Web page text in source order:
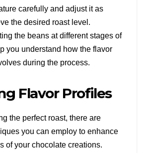
carefully and adjust it as
the desired roast level.
the beans at different stages of
you understand how the flavor
during the process.
Flavor Profiles
the perfect roast, there are
you can employ to enhance
of your chocolate creations.